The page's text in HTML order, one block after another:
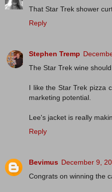
That Star Trek shower
Reply
Stephen Tremp
The Star Trek wine
I like the Star Trek pizza
marketing potential.
Lee's jacket is really
Reply
Bevimus December 9,
Congrats on winning the